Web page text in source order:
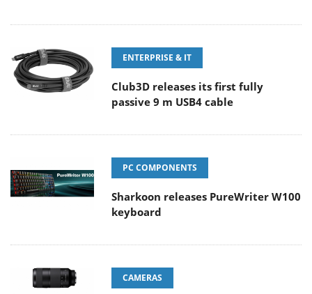
ENTERPRISE & IT
Club3D releases its first fully
passive 9 m USB4 cable
PC COMPONENTS
Sharkoon releases PureWriter W100
keyboard
CAMERAS